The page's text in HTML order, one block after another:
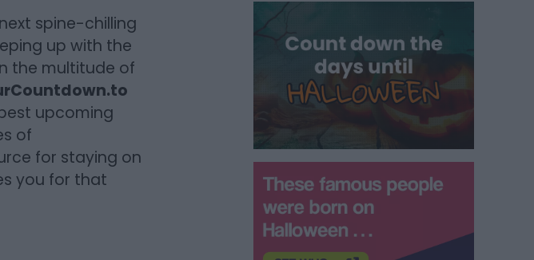
spine-chilling
up with the
the multitude of
upcoming
of
for staying on
you for that